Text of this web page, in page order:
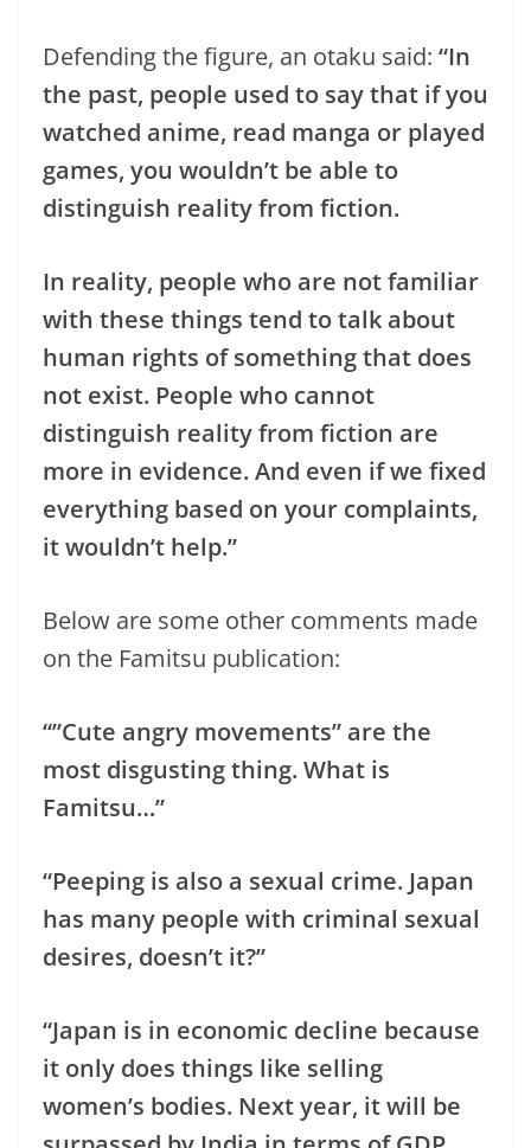
Defending the figure, an otaku said: “In
the past, people used to say that if you
watched anime, read manga or played
games, you wouldn’t be able to
distinguish reality from fiction.
In reality, people who are not familiar
with these things tend to talk about
human rights of something that does
not exist. People who cannot
distinguish reality from fiction are
more in evidence. And even if we fixed
everything based on your complaints,
it wouldn’t help.”
Below are some other comments made
on the Famitsu publication:
“”Cute angry movements” are the
most disgusting thing. What is
Famitsu…”
“Peeping is also a sexual crime. Japan
has many people with criminal sexual
desires, doesn’t it?”
“Japan is in economic decline because
it only does things like selling
women’s bodies. Next year, it will be